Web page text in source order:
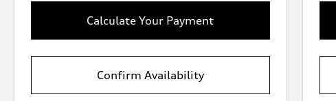
Calculate Your Payment
Confirm Availability